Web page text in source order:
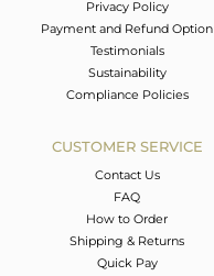
Privacy Policy
Payment and Refund Option
Testimonials
Sustainability
Compliance Policies
CUSTOMER SERVICE
Contact Us
FAQ
How to Order
Shipping & Returns
Quick Pay